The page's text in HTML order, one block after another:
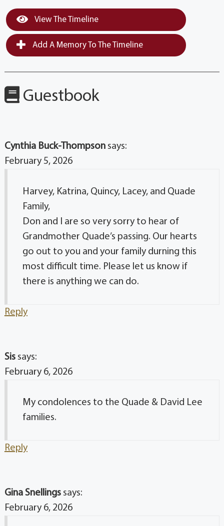
View The Timeline
Add A Memory To The Timeline
Guestbook
Cynthia Buck-Thompson says:
February 5, 2026
Harvey, Katrina, Quincy, Lacey, and Quade
Family,
Don and I are so very sorry to hear of
Grandmother Quade’s passing. Our hearts
go out to you and your family durning this
most difficult time. Please let us know if
there is anything we can do.
Reply
Sis says:
February 6, 2026
My condolences to the Quade & David Lee
families.
Reply
Gina Snellings says:
February 6, 2026